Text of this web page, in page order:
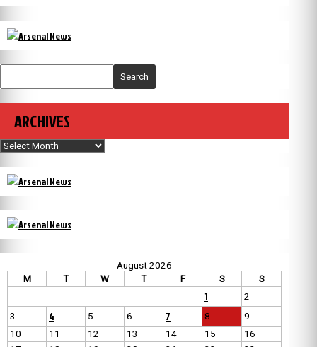
Search
ARCHIVES
Archives
August 2026
M
T W T F S S
1
2
3
4 5 6 7 8
9
10
11 12 13 14 15
16